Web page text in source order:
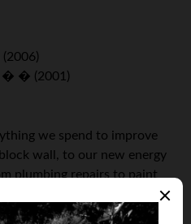
� � (2001)
we spend to improve
wall, to our new energy
plumbing repairs to paint
remodeling expenses, and